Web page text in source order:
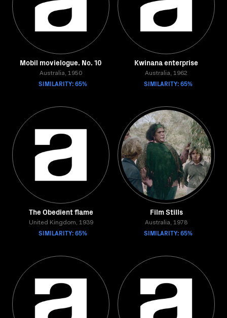
Mobil movielogue. No. 10
Australia, 1950
SIMILARITY: 65%
Kwinana enterprise
Australia, 1962
SIMILARITY: 65%
The Obedient flame
United Kingdom, 1939
SIMILARITY: 65%
Film Stills
Australia, 1978
SIMILARITY: 65%